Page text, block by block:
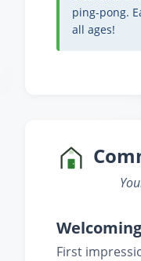
ping-pong.
all ages!
First